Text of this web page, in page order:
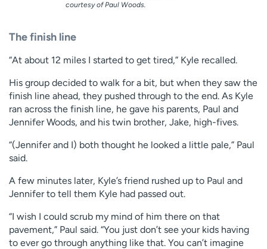
courtesy of Paul Woods.
The finish line
“At about 12 miles I started to get tired,” Kyle recalled.
His group decided to walk for a bit, but when they saw the
finish line ahead, they pushed through to the end. As Kyle
ran across the finish line, he gave his parents, Paul and
Jennifer Woods, and his twin brother, Jake, high-fives.
“(Jennifer and I) both thought he looked a little pale,” Paul
said.
A few minutes later, Kyle’s friend rushed up to Paul and
Jennifer to tell them Kyle had passed out.
“I wish I could scrub my mind of him there on that
pavement,” Paul said. “You just don’t see your kids having
to ever go through anything like that. You can’t imagine